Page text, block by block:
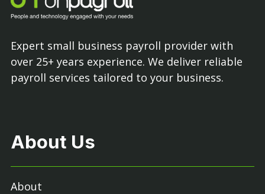
Expert small business payroll provider with
over 25+ years experience. We deliver reliable
payroll services tailored to your business.
About Us
About